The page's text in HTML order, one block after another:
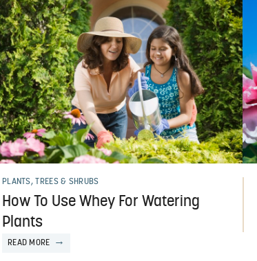
PLANTS, TREES & SHRUBS
How To Use Whey For Watering
Plants
READ MORE